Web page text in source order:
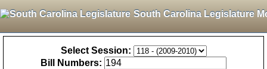
South Carolina Legislature
Select Session:
Bill Numbers: